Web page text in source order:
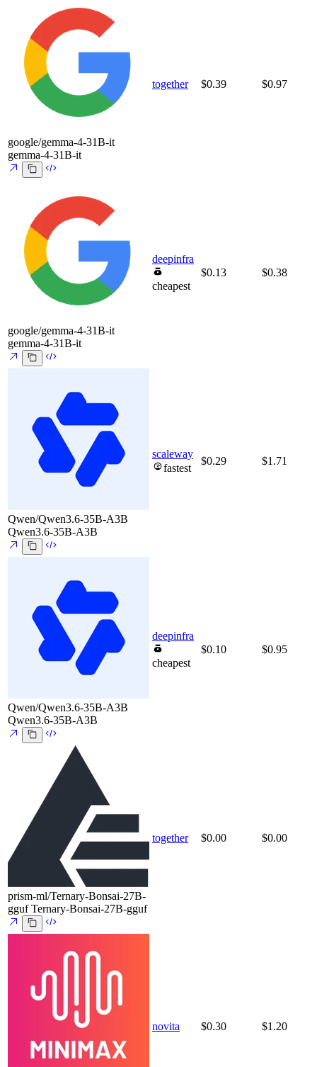
google/gemma-4-31B-it
gemma-4-31B-it
together $0.39 $0.97
google/gemma-4-31B-it
gemma-4-31B-it
deepinfra
cheapest
$0.13 $0.38
Qwen/Qwen3.6-35B-A3B
Qwen3.6-35B-A3B
scaleway
fastest
$0.29 $1.71
Qwen/Qwen3.6-35B-A3B
Qwen3.6-35B-A3B
deepinfra
cheapest
$0.10 $0.95
prism-ml/Ternary-Bonsai-27B-
gguf Ternary-Bonsai-27B-gguf
together $0.00 $0.00
novita $0.30 $1.20